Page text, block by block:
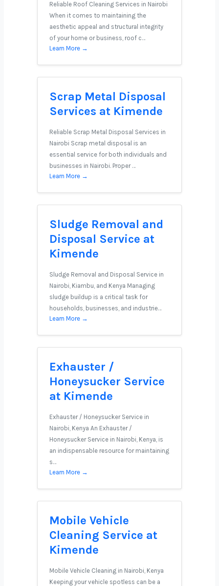
Reliable Roof Cleaning Services in Nairobi
When it comes to maintaining the
aesthetic appeal and structural integrity
of your home or business, roof c…
Learn More →
Scrap Metal Disposal
Services at Kimende
Reliable Scrap Metal Disposal Services in
Nairobi Scrap metal disposal is an
essential service for both individuals and
businesses in Nairobi. Proper …
Learn More →
Sludge Removal and
Disposal Service at
Kimende
Sludge Removal and Disposal Service in
Nairobi, Kiambu, and Kenya Managing
sludge buildup is a critical task for
households, businesses, and industrie…
Learn More →
Exhauster /
Honeysucker Service
at Kimende
Exhauster / Honeysucker Service in
Nairobi, Kenya An Exhauster /
Honeysucker Service in Nairobi, Kenya, is
an indispensable resource for maintaining
s…
Learn More →
Mobile Vehicle
Cleaning Service at
Kimende
Mobile Vehicle Cleaning in Nairobi, Kenya
Keeping your vehicle spotless can be a